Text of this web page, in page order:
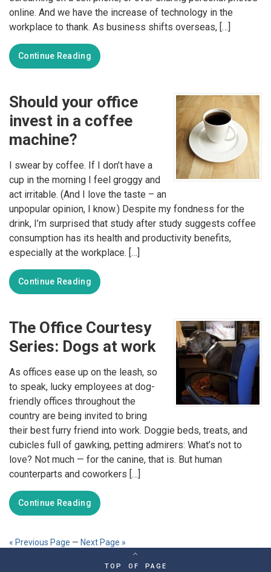
online. And we have the increase of technology in the
workplace to thank. As business shifts overseas, […]
Continue Reading
Should your office
invest in a coffee
machine?
I swear by coffee. If I don’t have a
cup in the morning I feel groggy and
act irritable. (And I love the taste – an
unpopular opinion, I know.) Despite my fondness for the
drink, I’m surprised that study after study suggests coffee
consumption has its health and productivity benefits,
especially at the workplace. […]
Continue Reading
The Office Courtesy
Series: Dogs at work
As offices ease up on the leash, so
to speak, lucky employees at dog-
friendly offices throughout the
country are being invited to bring
their best furry friend into work. Doggie beds, treats, and
cubicles full of gawking, petting admirers: What’s not to
love? Not much — for the canine, that is. But human
counterparts and coworkers […]
Continue Reading
« Previous Page — Next Page »
TOP OF PAGE